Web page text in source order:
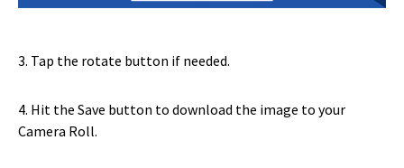
3. Tap the rotate button if needed.
4. Hit the Save button to download the image to your
Camera Roll.